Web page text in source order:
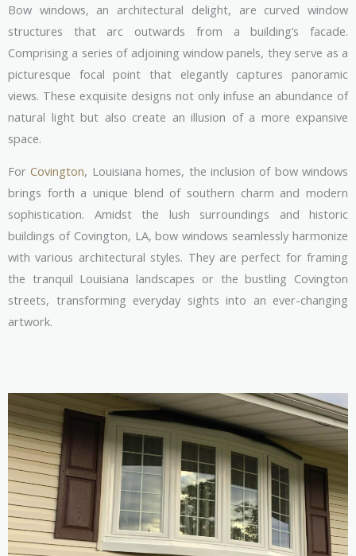
Bow windows, an architectural delight, are curved window
structures that arc outwards from a building’s facade.
Comprising a series of adjoining window panels, they serve as a
picturesque focal point that elegantly captures panoramic
views. These exquisite designs not only infuse an abundance of
natural light but also create an illusion of a more expansive
space.
ForCovington, Louisiana homes, the inclusion of bow windows
brings forth a unique blend of southern charm and modern
sophistication. Amidst the lush surroundings and historic
buildings of Covington, LA, bow windows seamlessly harmonize
with various architectural styles. They are perfect for framing
the tranquil Louisiana landscapes or the bustling Covington
streets, transforming everyday sights into an ever-changing
artwork.